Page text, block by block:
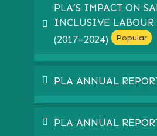
pdf
PLA’S IMPACT ON
INCLUSIVE
(2017–2024)
Popular
pdf
PLA ANNUAL
pdf
PLA ANNUAL